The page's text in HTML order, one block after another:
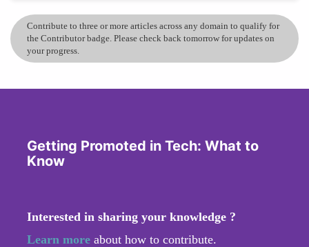
Contribute to three or more articles across any domain to qualify for
the Contributor badge. Please check back tomorrow for updates on
your progress.
Getting Promoted in Tech: What to
Know
Interested in sharing your knowledge ?
Learn more about how to contribute.